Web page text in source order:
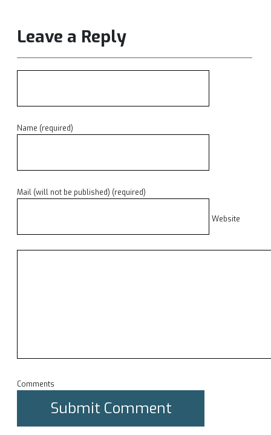
Leave a Reply
Name (required)
Mail (will not be published) (required)
Website
Comments